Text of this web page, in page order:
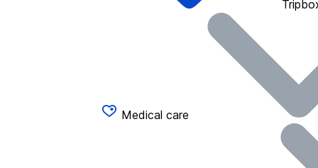
Medical care